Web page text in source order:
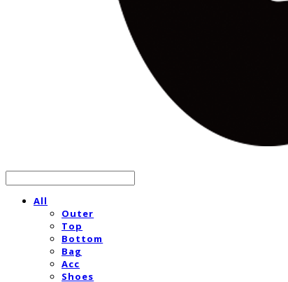
All
Outer
Top
Bottom
Bag
Acc
Shoes